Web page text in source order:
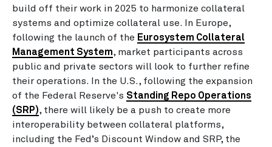
build off their work in 2025 to harmonize collateral
systems and optimize collateral use. In Europe,
following the launch of the Eurosystem Collateral
Management System, market participants across
public and private sectors will look to further refine
their operations. In the U.S., following the expansion
of the Federal Reserve's Standing Repo Operations
(SRP), there will likely be a push to create more
interoperability between collateral platforms,
including the Fed’s Discount Window and SRP, the